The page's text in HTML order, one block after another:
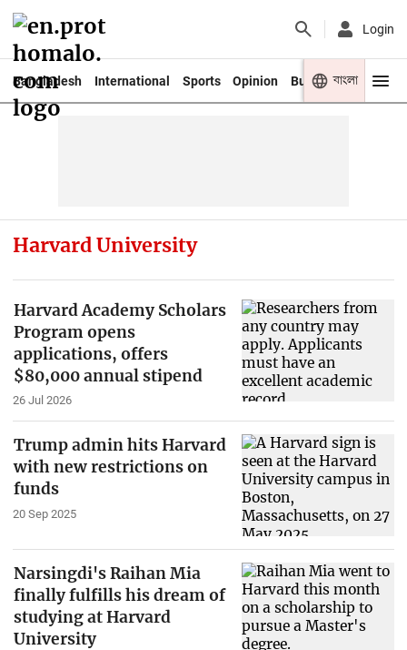
Login
Bangladesh International Sports Opinion Business Youth
বাংলা
Harvard University
Harvard Academy Scholars
Program opens
applications, offers
$80,000 annual stipend
26 Jul 2026
Trump admin hits Harvard
with new restrictions on
funds
20 Sep 2025
Narsingdi's Raihan Mia
finally fulfills his dream of
studying at Harvard
University